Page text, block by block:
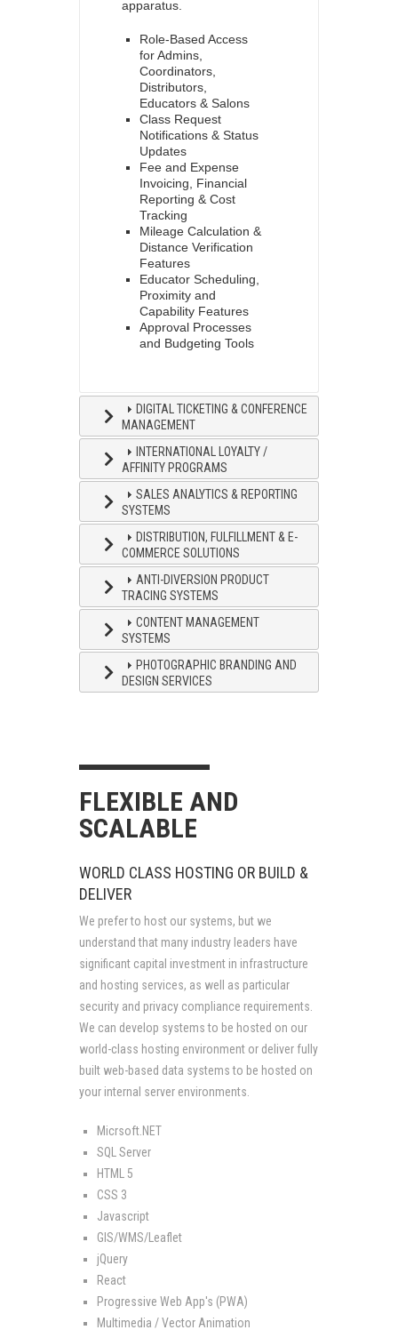
apparatus.
Role-Based Access
for Admins,
Coordinators,
Distributors,
Educators & Salons
Class Request
Notifications & Status
Updates
Fee and Expense
Invoicing, Financial
Reporting & Cost
Tracking
Mileage Calculation &
Distance Verification
Features
Educator Scheduling,
Proximity and
Capability Features
Approval Processes
and Budgeting Tools
DIGITAL TICKETING & CONFERENCE
MANAGEMENT
INTERNATIONAL LOYALTY /
AFFINITY PROGRAMS
SALES ANALYTICS & REPORTING
SYSTEMS
DISTRIBUTION, FULFILLMENT & E-
COMMERCE SOLUTIONS
ANTI-DIVERSION PRODUCT
TRACING SYSTEMS
CONTENT MANAGEMENT
SYSTEMS
PHOTOGRAPHIC BRANDING AND
DESIGN SERVICES
FLEXIBLE AND
SCALABLE
WORLD CLASS HOSTING OR BUILD &
DELIVER
We prefer to host our systems, but we
understand that many industry leaders have
significant capital investment in infrastructure
and hosting services, as well as particular
security and privacy compliance requirements.
We can develop systems to be hosted on our
world-class hosting environment or deliver fully
built web-based data systems to be hosted on
your internal server environments.
Micrsoft.NET
SQL Server
HTML 5
CSS 3
Javascript
GIS/WMS/Leaflet
jQuery
React
Progressive Web App's (PWA)
Multimedia / Vector Animation